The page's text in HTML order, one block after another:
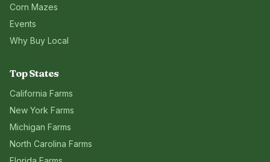
Corn Mazes
Events
Why Buy Local
Top States
California Farms
New York Farms
Michigan Farms
North Carolina Farms